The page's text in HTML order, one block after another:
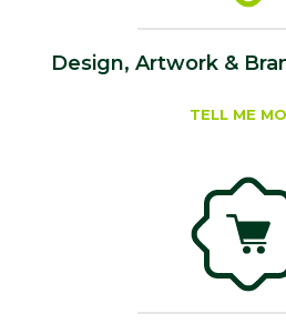
Design, Artwork &
TELL ME